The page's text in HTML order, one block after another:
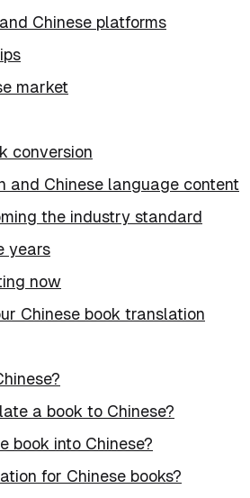
Chinese platforms
market
conversion
and Chinese language content
the industry standard
years
now
Chinese book translation
a book to Chinese?
book into Chinese?
for Chinese books?